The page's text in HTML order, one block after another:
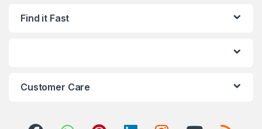
Find it Fast
Customer Care